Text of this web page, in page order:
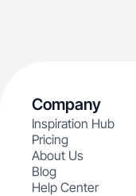
Company
Inspiration Hub
Pricing
About Us
Blog
Help Center